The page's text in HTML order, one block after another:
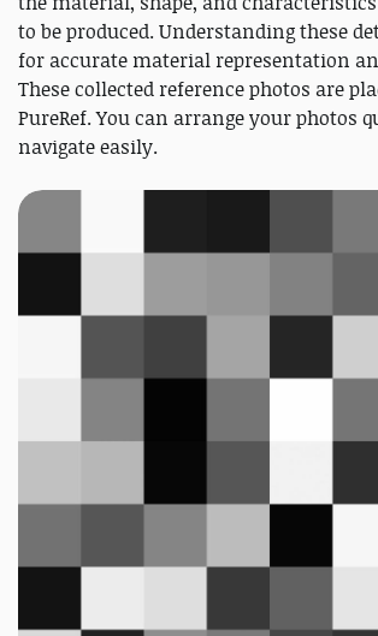
to be produced. Understanding these
for accurate material representation
These collected reference photos are
PureRef. You can arrange your photos
navigate easily.